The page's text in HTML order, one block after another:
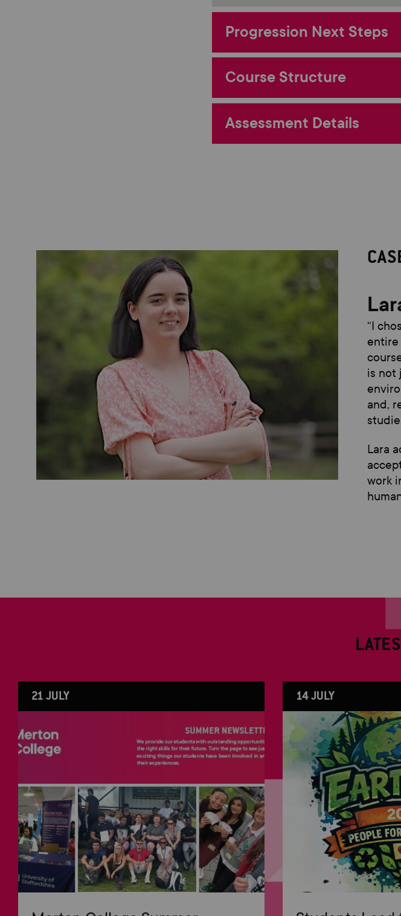
Progression Next Steps
Course Structure
Assessment Details
“I
entire
is not
and,
Lara
work
21 JULY 14 JULY